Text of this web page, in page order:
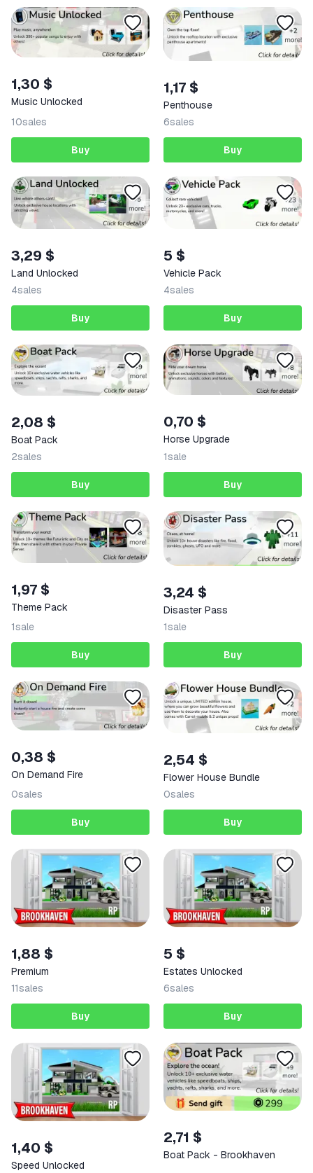
1,30 $
Music Unlocked
10sales
Buy
1,17 $
Penthouse
6sales
Buy
3,29 $
Land Unlocked
4sales
Buy
5 $
Vehicle Pack
4sales
Buy
2,08 $
Boat Pack
2sales
Buy
0,70 $
Horse Upgrade
1sale
Buy
1,97 $
Theme Pack
1sale
Buy
3,24 $
Disaster Pass
1sale
Buy
0,38 $
On Demand Fire
0sales
Buy
2,54 $
Flower House Bundle
0sales
Buy
1,88 $
Premium
11sales
Buy
5 $
Estates Unlocked
6sales
Buy
1,40 $
Speed Unlocked
2,71 $
Boat Pack - Brookhaven